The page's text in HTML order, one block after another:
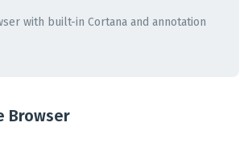
with built-in Cortana and annotation
Browser